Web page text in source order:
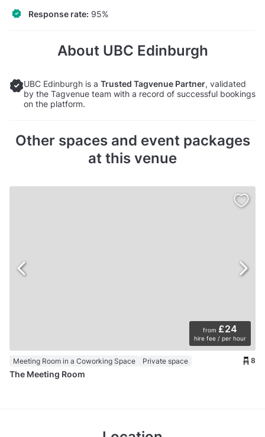
Response rate: 95%
About UBC Edinburgh
UBC Edinburgh is a Trusted Tagvenue Partner, validated
by the Tagvenue team with a record of successful bookings
on the platform.
Other spaces and event packages
at this venue
from £24
hire fee / per hour
Meeting Room in a Coworking Space Private space 8
The Meeting Room